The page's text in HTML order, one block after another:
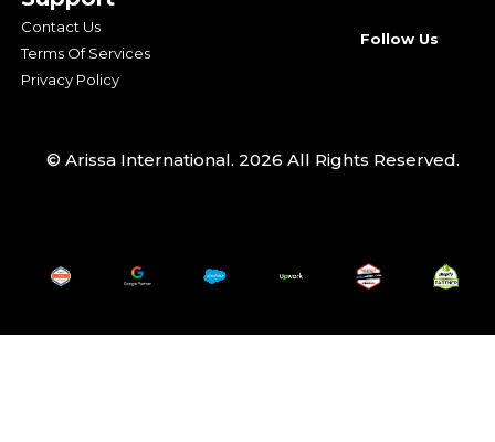
Contact Us
Terms Of Services
Privacy Policy
Follow Us
© Arissa International. 2026 All Rights Reserved.